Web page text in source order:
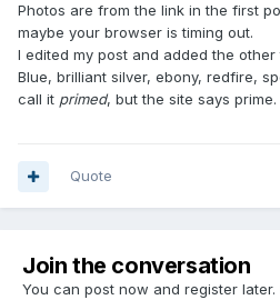
Photos are from the link in the first
maybe your browser is timing out.
I edited my post and added the
Blue, brilliant silver, ebony, redfire,
call it primed, but the site says prime.
Quote
Join the conversation
You can post now and register